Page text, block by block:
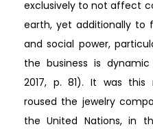
exclusively to not affect
earth, yet additionally to
and social power,
the business is
2017, p. 81). It was this
roused the jewelry
the United Nations, in